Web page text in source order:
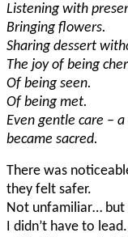
Listening with
Bringing flowers.
Sharing dessert
The joy of being
Of being seen.
Of being met.
Even gentle care –
became sacred.
There was
they felt safer.
Not unfamiliar… but
I didn’t have to lead.